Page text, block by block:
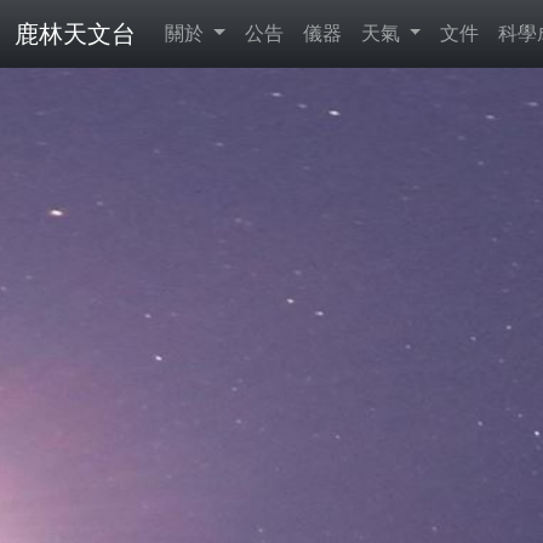
鹿林天文台 關於 公告 儀器 天氣 文件 科